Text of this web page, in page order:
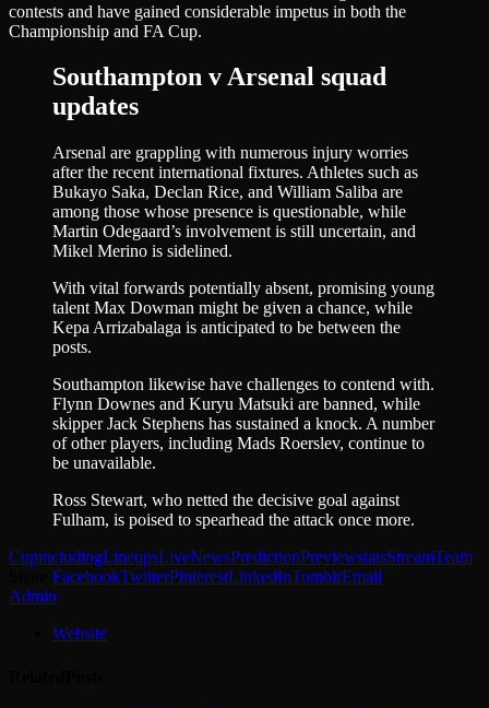
contests and have gained considerable impetus in both the
Championship and FA Cup.
Southampton v Arsenal squad
updates
Arsenal are grappling with numerous injury worries
after the recent international fixtures. Athletes such as
Bukayo Saka, Declan Rice, and William Saliba are
among those whose presence is questionable, while
Martin Odegaard’s involvement is still uncertain, and
Mikel Merino is sidelined.
With vital forwards potentially absent, promising young
talent Max Dowman might be given a chance, while
Kepa Arrizabalaga is anticipated to be between the
posts.
Southampton likewise have challenges to contend with.
Flynn Downes and Kuryu Matsuki are banned, while
skipper Jack Stephens has sustained a knock. A number
of other players, including Mads Roerslev, continue to
be unavailable.
Ross Stewart, who netted the decisive goal against
Fulham, is poised to spearhead the attack once more.
CupincludingLineupsLiveNewsPredictionPreviewstatsStreamTeam
FacebookTwitterPinterestLinkedInTumblrEmail
Admin
Website